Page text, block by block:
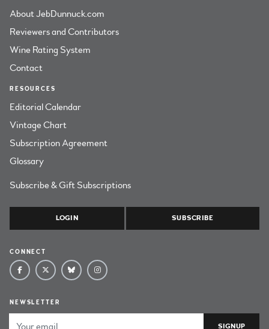
About JebDunnuck.com
Reviewers and Contributors
Wine Rating System
Contact
RESOURCES
Editorial Calendar
Vintage Chart
Subscription Agreement
Glossary
Subscribe & Gift Subscriptions
LOGIN SUBSCRIBE
CONNECT
NEWSLETTER